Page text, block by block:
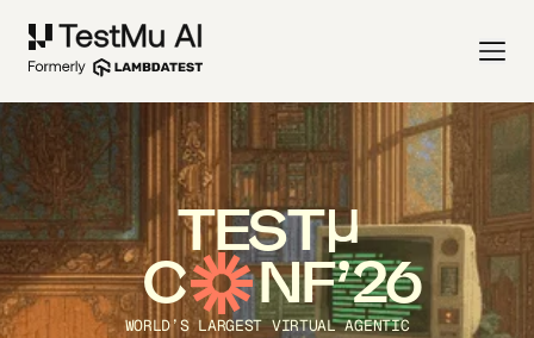
TEST
C NF’26
WORLD’S LARGEST VIRTUAL AGENTIC